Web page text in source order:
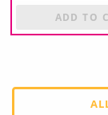
ADD TO